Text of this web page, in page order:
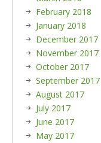
February 2018
January 2018
December 2017
November 2017
October 2017
September 2017
August 2017
July 2017
June 2017
May 2017